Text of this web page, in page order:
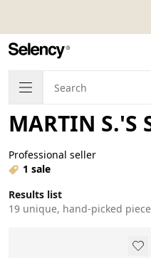
MARTIN S.'S
Professional seller
1 sale
Results list
19 unique, hand-picked